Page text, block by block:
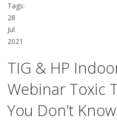
Tags:
28
Jul
2021
TIG & HP
Webinar Toxic
You Don’t